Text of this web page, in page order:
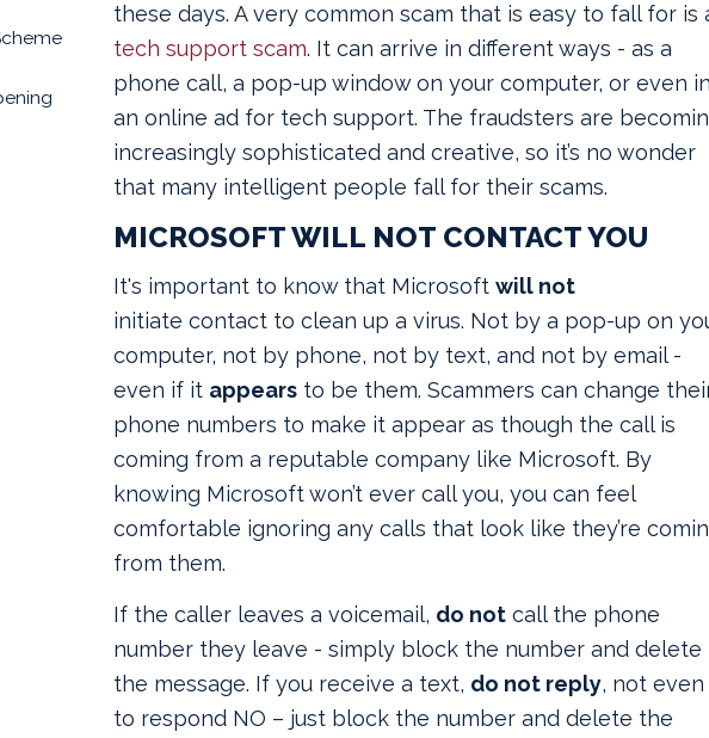
these days. A very common scam that is easy to fall for is
tech support scam. It can arrive in different ways - as a
phone call, a pop-up window on your computer, or even in
an online ad for tech support. The fraudsters are
increasingly sophisticated and creative, so it’s no wonder
that many intelligent people fall for their scams.
MICROSOFT WILL NOT CONTACT YOU
It's important to know that Microsoft will not
initiate contact to clean up a virus. Not by a pop-up on
computer, not by phone, not by text, and not by email -
even if it appearsto be them. Scammers can change
phone numbers to make it appear as though the call is
coming from a reputable company like Microsoft. By
knowing Microsoft won’t ever call you, you can feel
comfortable ignoring any calls that look like they’re
from them.
If the caller leaves a voicemail, do not callthe phone
number they leave - simply block the number and delete
the message. If you receive a text, do not reply, not even
to respond NO – just block the number and delete the